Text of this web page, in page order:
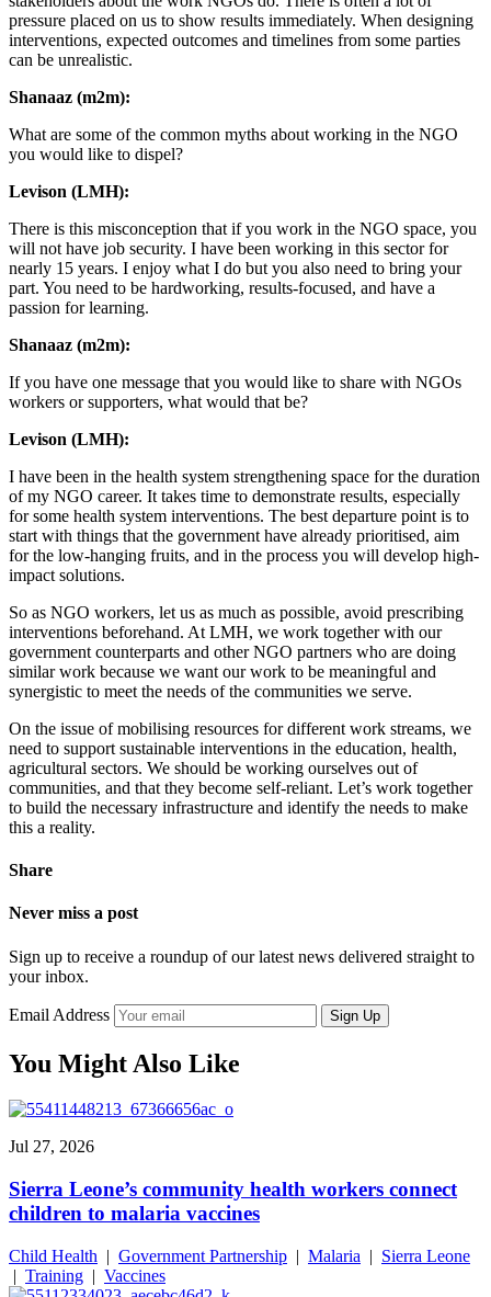
pressure placed on us to show results immediately. When designing
interventions, expected outcomes and timelines from some parties
can be unrealistic.
Shanaaz (m2m):
What are some of the common myths about working in the NGO
you would like to dispel?
Levison (LMH):
There is this misconception that if you work in the NGO space, you
will not have job security. I have been working in this sector for
nearly 15 years. I enjoy what I do but you also need to bring your
part. You need to be hardworking, results-focused, and have a
passion for learning.
Shanaaz (m2m):
If you have one message that you would like to share with NGOs
workers or supporters, what would that be?
Levison (LMH):
I have been in the health system strengthening space for the duration
of my NGO career. It takes time to demonstrate results, especially
for some health system interventions. The best departure point is to
start with things that the government have already prioritised, aim
for the low-hanging fruits, and in the process you will develop high-
impact solutions.
So as NGO workers, let us as much as possible, avoid prescribing
interventions beforehand. At LMH, we work together with our
government counterparts and other NGO partners who are doing
similar work because we want our work to be meaningful and
synergistic to meet the needs of the communities we serve.
On the issue of mobilising resources for different work streams, we
need to support sustainable interventions in the education, health,
agricultural sectors. We should be working ourselves out of
communities, and that they become self-reliant. Let’s work together
to build the necessary infrastructure and identify the needs to make
this a reality.
Share
Never miss a post
Sign up to receive a roundup of our latest news delivered straight to
your inbox.
Email Address Sign Up
You Might Also Like
Jul 27, 2026
Sierra Leone’s community health workers connect
children to malaria vaccines
Child Health | Government Partnership | Malaria | Sierra Leone
| Training | Vaccines